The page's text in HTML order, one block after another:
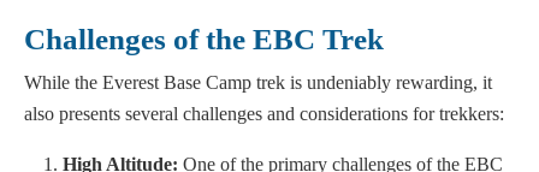
Challenges of the EBC Trek
While the Everest Base Camp trek is undeniably rewarding, it
also presents several challenges and considerations for trekkers:
High Altitude: One of the primary challenges of the EBC